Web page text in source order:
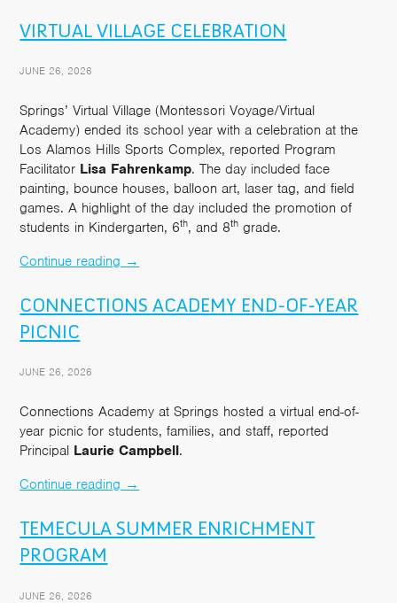
VIRTUAL VILLAGE CELEBRATION
JUNE 26, 2026
Springs’ Virtual Village (Montessori Voyage/Virtual
Academy) ended its school year with a celebration at the
Los Alamos Hills Sports Complex, reported Program
Facilitator Lisa Fahrenkamp. The day included face
painting, bounce houses, balloon art, laser tag, and field
games. A highlight of the day included the promotion of
students in Kindergarten, 6th, and 8th grade.
Continue reading →
CONNECTIONS ACADEMY END-OF-YEAR
PICNIC
JUNE 26, 2026
Connections Academy at Springs hosted a virtual end-of-
year picnic for students, families, and staff, reported
Principal Laurie Campbell.
Continue reading →
TEMECULA SUMMER ENRICHMENT
PROGRAM
JUNE 26, 2026